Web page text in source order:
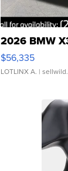
2026 BMW
$56,335
LOTLINX A. |